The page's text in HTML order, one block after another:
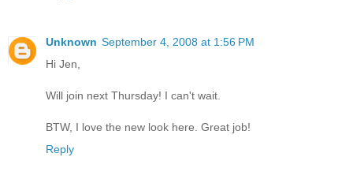
Unknown September 4, 2008 at 1:56 PM
Hi Jen,
Will join next Thursday! I can't wait.
BTW, I love the new look here. Great job!
Reply